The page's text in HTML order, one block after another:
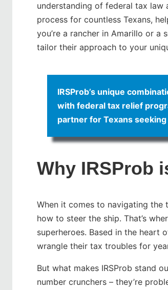
understanding of federal tax law
process for countless Texans,
you’re a rancher in Amarillo or a
tailor their approach to your
IRSProb’s unique
with federal tax relief
partner for Texans
Why IRSProb
When it comes to navigating
how to steer the ship. That’s
superheroes. Based in the heart
wrangle their tax troubles for
But what makes IRSProb stand
number crunchers – they’re